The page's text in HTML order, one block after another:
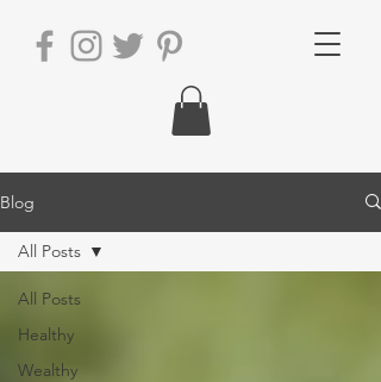
Blog
All Posts
Healthy
Wealthy
All Posts